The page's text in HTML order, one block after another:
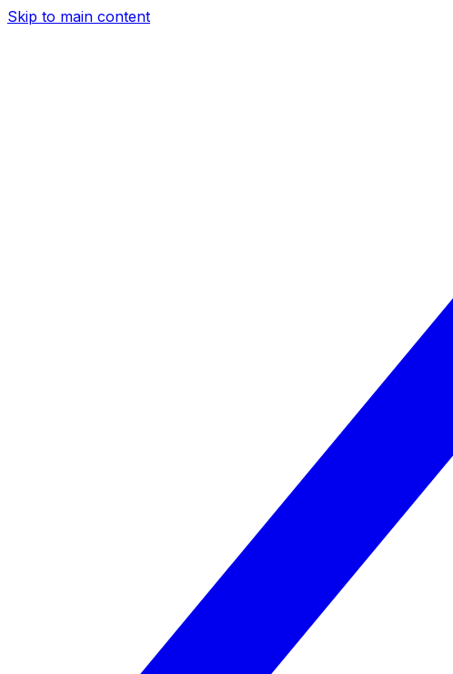
Skip to main content